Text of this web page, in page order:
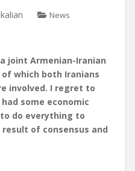
News
joint Armenian-Iranian
which both Iranians
involved. I regret to
some economic
do everything to
of consensus and